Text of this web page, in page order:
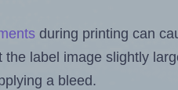
during printing can
label image slightly
a bleed.